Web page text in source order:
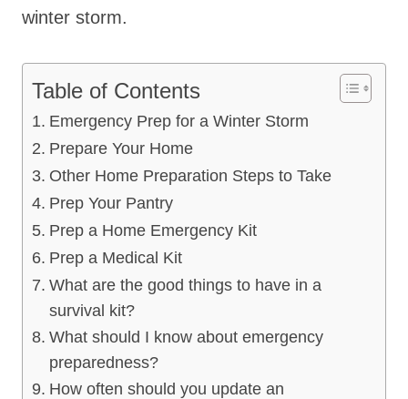
winter storm.
Table of Contents
Emergency Prep for a Winter Storm
Prepare Your Home
Other Home Preparation Steps to Take
Prep Your Pantry
Prep a Home Emergency Kit
Prep a Medical Kit
What are the good things to have in a
survival kit?
What should I know about emergency
preparedness?
How often should you update an